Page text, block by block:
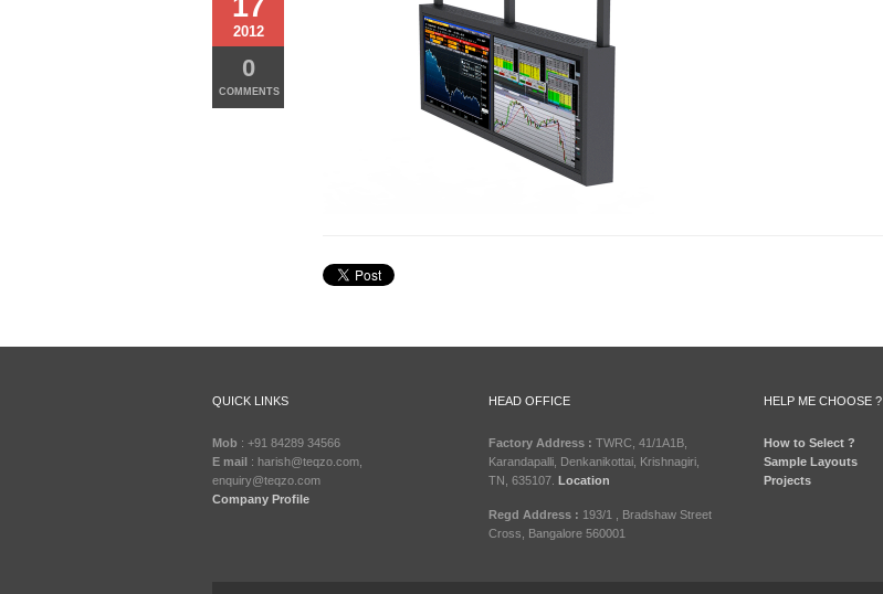
17
2012
0
COMMENTS
QUICK LINKS
Mob : +91 84289 34566
E mail : harish@teqzo.com,
enquiry@teqzo.com
Company Profile
HEAD OFFICE
Factory Address : TWRC, 41/1A1B,
Karandapalli, Denkanikottai, Krishnagiri,
TN, 635107. Location
Regd Address : 193/1 , Bradshaw Street
Cross, Bangalore 560001
HELP ME CHOOSE ?
How to Select ?
Sample Layouts
Projects